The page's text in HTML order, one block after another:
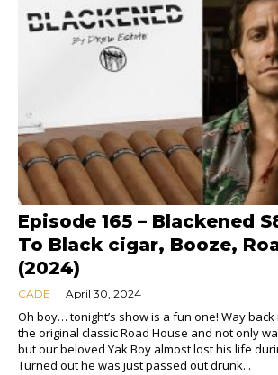
Episode 165 – Blackened
To Black cigar, Booze,
(2024)
CADE April 30, 2024
Oh boy… tonight’s show is a fun one! Way back
the original classic Road House and not only
but our beloved Yak Boy almost lost his life
Turned out he was just passed out drunk...